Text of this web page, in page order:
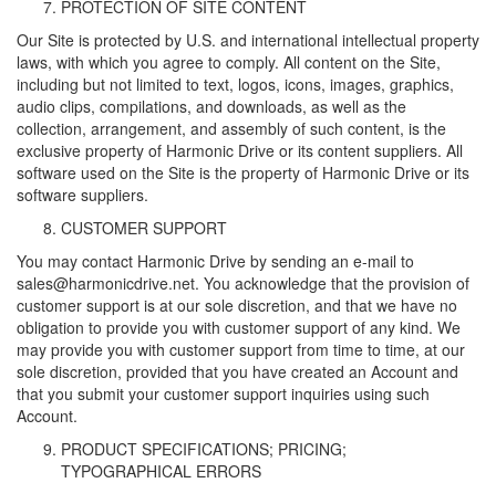
PROTECTION OF SITE CONTENT
Our Site is protected by U.S. and international intellectual property
laws, with which you agree to comply. All content on the Site,
including but not limited to text, logos, icons, images, graphics,
audio clips, compilations, and downloads, as well as the
collection, arrangement, and assembly of such content, is the
exclusive property of Harmonic Drive or its content suppliers. All
software used on the Site is the property of Harmonic Drive or its
software suppliers.
CUSTOMER SUPPORT
You may contact Harmonic Drive by sending an e-mail to
sales@harmonicdrive.net. You acknowledge that the provision of
customer support is at our sole discretion, and that we have no
obligation to provide you with customer support of any kind. We
may provide you with customer support from time to time, at our
sole discretion, provided that you have created an Account and
that you submit your customer support inquiries using such
Account.
PRODUCT SPECIFICATIONS; PRICING;
TYPOGRAPHICAL ERRORS